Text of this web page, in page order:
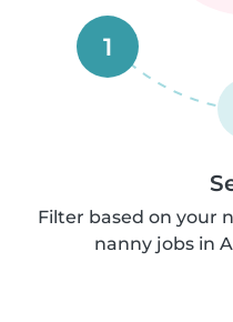
1
Filter based on your
nanny jobs in